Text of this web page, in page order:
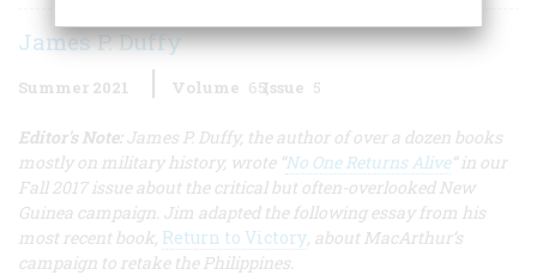
James P. Duffy
Summer 2021 Volume 65Issue 5
Editor's Note:James P. Duffy, the author of over a dozen books
mostly on military history, wrote “No One Returns Alive“ in our
Fall 2017 issue about the critical but often-overlooked New
Guinea campaign. Jim adapted the following essay from his
most recent book, Return to Victory , about MacArthur’s
campaign to retake the Philippines.